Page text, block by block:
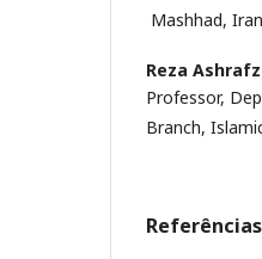
Mashhad,
Reza
Professor,
Branch,
Referências